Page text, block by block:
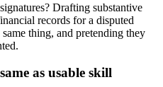
Drafting substantive
records for a disputed
thing, and pretending they
as usable skill